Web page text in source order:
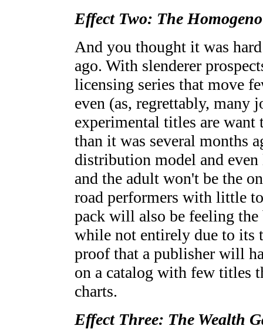
Effect Two: The
And you thought it was
ago. With slenderer
licensing series that move
even (as, regrettably, many
experimental titles are want
than it was several months
distribution model and
and the adult won't be the
road performers with little
pack will also be feeling
while not entirely due to its
proof that a publisher will
on a catalog with few titles
charts.
Effect Three: The Wealth